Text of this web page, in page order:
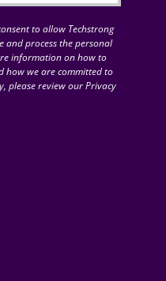
to allow Techstrong
and process the personal
information on how to
how we are committed to
please review our Privacy